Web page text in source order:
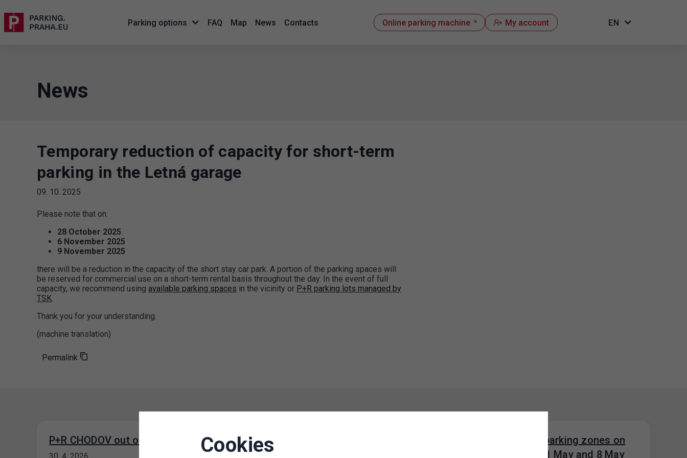
Parking options FAQ Map News Contacts Online parking machine My account EN
News
Temporary reduction of capacity for short-term
parking in the Letná garage
09. 10. 2025
Please note that on:
28 October 2025
6 November 2025
9 November 2025
there will be a reduction in the capacity of the short stay car park. A portion of the parking spaces will
be reserved for commercial use on a short-term rental basis throughout the day. In the event of full
capacity, we recommend using available parking spaces in the vicinity or P+R parking lots managed by
TSK.
Thank you for your understanding.
(machine translation)
Permalink
P+R CHODOV out of operation
Suspension of paid parking zones
in the Učňovská Street area (P9.1),
Parking in paid parking zones on
public holidays 1 May and 8 May
Cookies